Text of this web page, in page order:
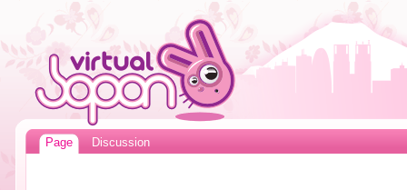
Page Discussion